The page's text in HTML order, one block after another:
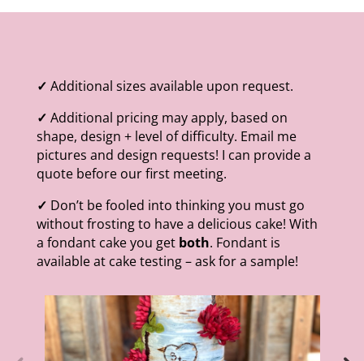
✓ Additional sizes available upon request.
✓ Additional pricing may apply, based on
shape, design + level of difficulty. Email me
pictures and design requests! I can provide a
quote before our first meeting.
✓ Don’t be fooled into thinking you must go
without frosting to have a delicious cake! With
a fondant cake you get both. Fondant is
available at cake testing – ask for a sample!